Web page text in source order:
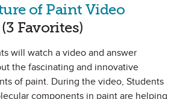
of Paint Video
as Favorite
(3 Favorites)
will watch a video and answer
the fascinating and innovative
of paint. During the video, Students
components in paint are helping